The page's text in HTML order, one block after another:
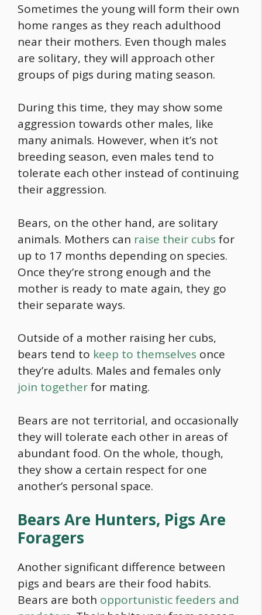
Sometimes the young will form their own
home ranges as they reach adulthood
near their mothers. Even though males
are solitary, they will approach other
groups of pigs during mating season.
During this time, they may show some
aggression towards other males, like
many animals. However, when it’s not
breeding season, even males tend to
tolerate each other instead of continuing
their aggression.
Bears, on the other hand, are solitary
animals. Mothers can raise their cubs for
up to 17 months depending on species.
Once they’re strong enough and the
mother is ready to mate again, they go
their separate ways.
Outside of a mother raising her cubs,
bears tend to keep to themselves once
they’re adults. Males and females only
join togetherfor mating.
Bears are not territorial, and occasionally
they will tolerate each other in areas of
abundant food. On the whole, though,
they show a certain respect for one
another’s personal space.
Bears Are Hunters, Pigs Are
Foragers
Another significant difference between
pigs and bears are theirfood habits.
Bears are both opportunistic feeders and